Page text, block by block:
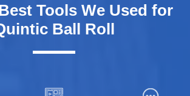
Tools We Used for
Ball Roll